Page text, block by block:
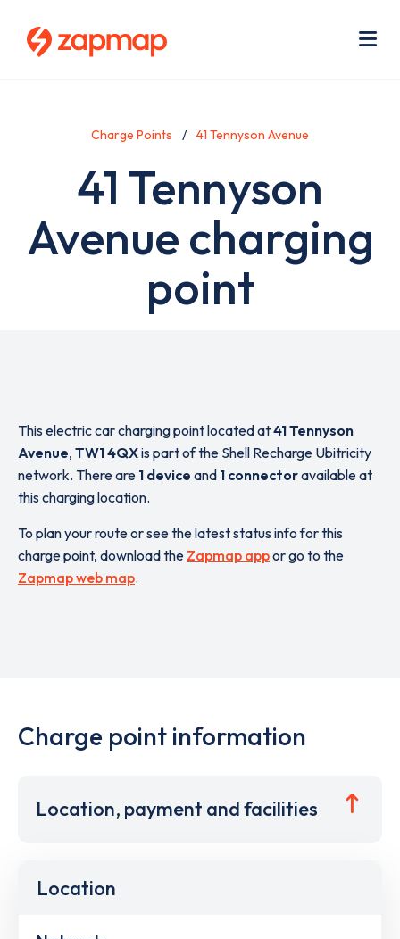
Charge Points 41 Tennyson Avenue
41 Tennyson
Avenue charging
point
This electric car charging point located at41 Tennyson
Avenue, TW1 4QXis part of the Shell Recharge Ubitricity
network. There are 1 device and 1 connectoravailable at
this charging location.
To plan your route or see the latest status info for this
charge point, download the Zapmap appor go to the
Zapmap web map.
Charge point information
Location, payment and facilities
Location